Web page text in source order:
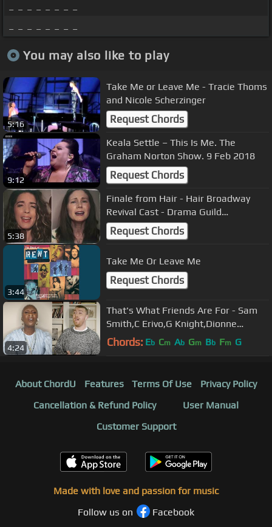
You may also like to play
5:16
Take Me or Leave Me - Tracie Thoms
and Nicole Scherzinger
Request Chords
9:12
Keala Settle – This Is Me. The
Graham Norton Show. 9 Feb 2018
Request Chords
5:38
Finale from Hair - Hair Broadway
Revival Cast - Drama Guild
Foundation - Let The Sunshine In
Request Chords
3:44
Take Me Or Leave Me
Request Chords
4:24
That's What Friends Are For - Sam
Smith,C Erivo,G Knight,Dionne
Warwick,Kenny G, Michael J Moritz Jr
Chords: Eb Cm Ab Gm Bb Fm G
About ChordU Features Terms Of Use
Privacy Policy
Cancellation & Refund Policy
User Manual
Customer Support
Made with love and passion for music
Follow us on
Facebook